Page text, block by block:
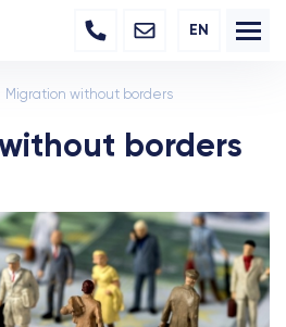
EN
Migration without borders
borders